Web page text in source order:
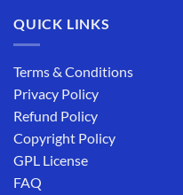
QUICK LINKS
Terms & Conditions
Privacy Policy
Refund Policy
Copyright Policy
GPL License
FAQ